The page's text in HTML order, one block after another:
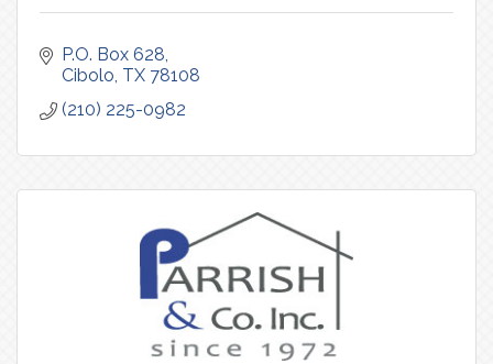
P.O. Box 628
Cibolo TX 78108
(210) 225-0982